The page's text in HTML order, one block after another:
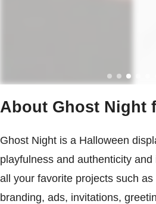
About Ghost Night
Ghost Night is a Halloween
playfulness and authenticity
all your favorite projects such
branding, ads, invitations,